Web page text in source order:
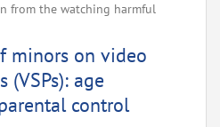
from the watching harmful
minors on video
age
control